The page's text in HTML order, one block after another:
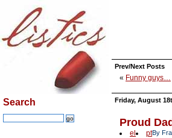
Prev/Next Posts
« Funny guys…
Friday, August
Proud
el ptBy
Search